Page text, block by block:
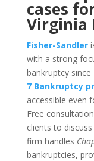
cases
Virginia
Fisher-Sandler
with a strong
bankruptcy
7 Bankruptcy
accessible even
Free
clients to
firm handles
bankruptcies,